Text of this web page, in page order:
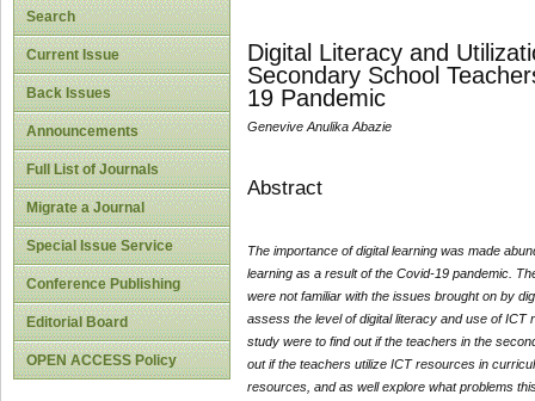
Search
Current Issue
Back Issues
Announcements
Full List of Journals
Migrate a Journal
Special Issue Service
Conference Publishing
Editorial Board
OPEN ACCESS Policy
Digital Literacy and
Secondary School
19 Pandemic
Genevive Anulika Abazie
Abstract
The importance of digital learning was made
learning as a result of the Covid-19 pandemic.
were not familiar with the issues brought on by
assess the level of digital literacy and use of
study were to find out if the teachers in the
out if the teachers utilize ICT resources in
resources, and as well explore what problems